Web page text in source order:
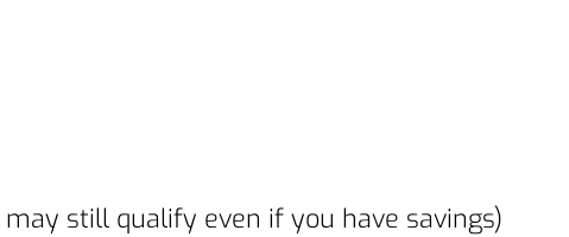
still qualify even if you have savings)